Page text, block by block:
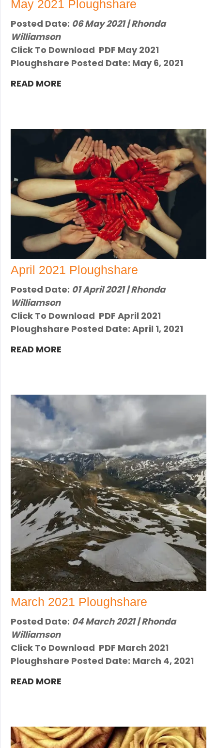
May 2021 Ploughshare
Posted Date: 06 May 2021 | Rhonda
Williamson
Click To Download PDF May 2021
Ploughshare Posted Date: May 6, 2021
READ MORE
April 2021 Ploughshare
Posted Date: 01 April 2021 | Rhonda
Williamson
Click To Download PDF April 2021
Ploughshare Posted Date: April 1, 2021
READ MORE
March 2021 Ploughshare
Posted Date: 04 March 2021 | Rhonda
Williamson
Click To Download PDF March 2021
Ploughshare Posted Date: March 4, 2021
READ MORE